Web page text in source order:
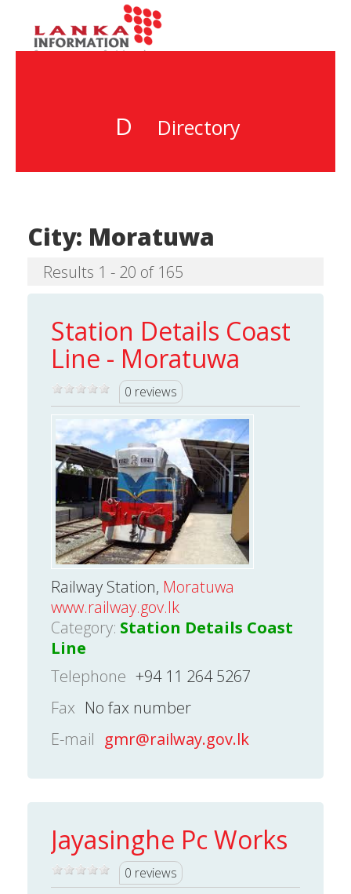
D Directory
City: Moratuwa
Results 1 - 20 of 165
Station Details Coast
Line - Moratuwa
0 reviews
Railway Station, Moratuwa
www.railway.gov.lk
Category: Station Details Coast
Line
Telephone +94 11 264 5267
Fax No fax number
E-mail gmr@railway.gov.lk
Jayasinghe Pc Works
0 reviews